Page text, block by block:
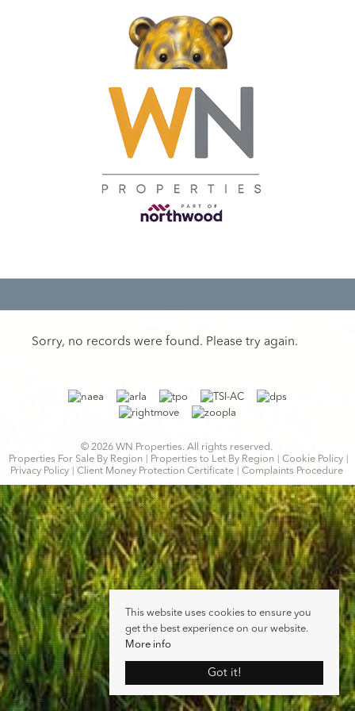
Sorry, no records were found. Please try again.
© 2026 WN Properties. All rights reserved.
Properties For Sale By Region
Properties to Let By Region
Cookie Policy
Privacy Policy
Client Money Protection Certificate Complaints Procedure
This website uses cookies to ensure you
get the best experience on our website.
More info
Got it!